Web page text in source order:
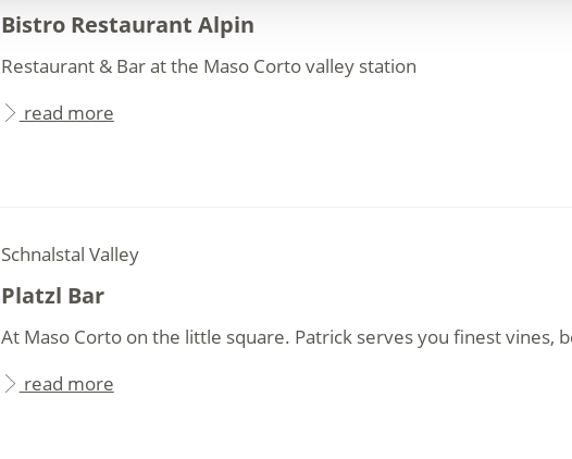
Bistro Restaurant Alpin
Restaurant & Bar at the Maso Corto valley station
read more
Schnalstal Valley
Platzl Bar
At Maso Corto on the little square. Patrick serves you finest vines,
read more